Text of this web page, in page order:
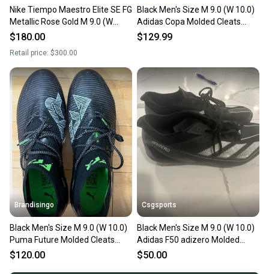
Nike Tiempo Maestro Elite SE FG
Metallic Rose Gold M 9.0 (W
10.0) Nike Cleats (Used)
$180.00
Retail price: $300.00
Black Men's Size M 9.0 (W 10.0)
Adidas Copa Molded Cleats
Cleats (New)
$129.99
Brandisingo
Black Men's Size M 9.0 (W 10.0)
Puma Future Molded Cleats
Cleats (New)
$120.00
Csgsports
Black Men's Size M 9.0 (W 10.0)
Adidas F50 adizero Molded
Cleats Cleats (Used)
$50.00